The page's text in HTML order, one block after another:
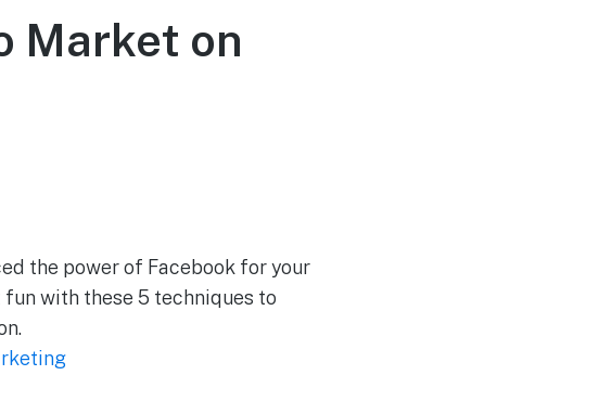
Market on
the power of Facebook for your
fun with these 5 techniques to